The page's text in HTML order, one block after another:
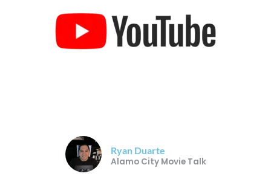
Ryan Duarte
Alamo City Movie Talk